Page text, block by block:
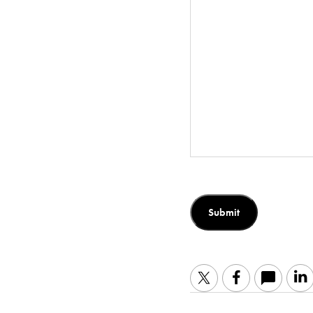
Submit
TwitterFacebook